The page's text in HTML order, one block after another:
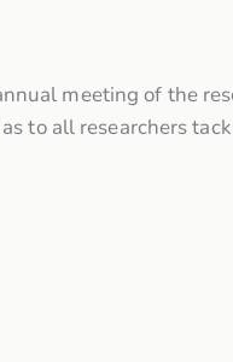
meeting of the
to all researchers